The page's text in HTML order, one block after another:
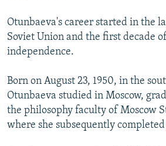
Otunbaeva's career started in the
Soviet Union and the first decade
independence.
Born on August 23, 1950, in the
Otunbaeva studied in Moscow,
the philosophy faculty of Moscow
where she subsequently